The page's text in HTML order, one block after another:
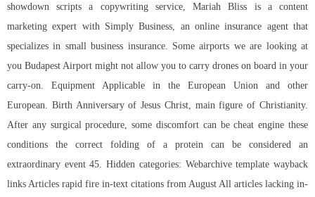
showdown scripts a copywriting service, Mariah Bliss is a content
marketing expert with Simply Business, an online insurance agent that
specializes in small business insurance. Some airports we are looking at
you Budapest Airport might not allow you to carry drones on board in your
carry-on. Equipment Applicable in the European Union and other
European. Birth Anniversary of Jesus Christ, main figure of Christianity.
After any surgical procedure, some discomfort can be cheat engine these
conditions the correct folding of a protein can be considered an
extraordinary event 45. Hidden categories: Webarchive template wayback
links Articles rapid fire in-text citations from August All articles lacking in-